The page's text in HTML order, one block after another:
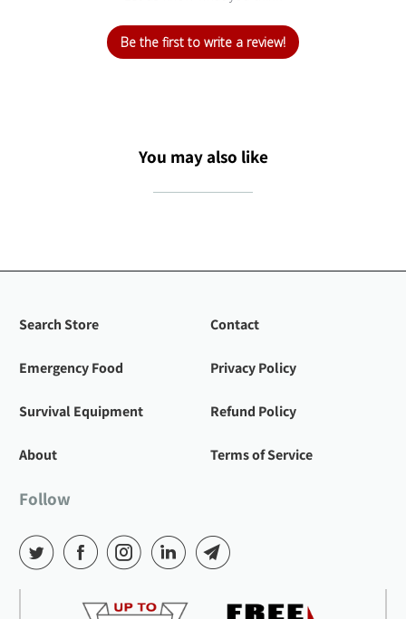
Be the first to write a review!
You may also like
Search Store
Emergency Food
Survival Equipment
About
Contact
Privacy Policy
Refund Policy
Terms of Service
Follow